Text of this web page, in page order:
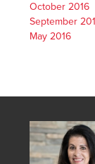
October 2016
September
May 2016